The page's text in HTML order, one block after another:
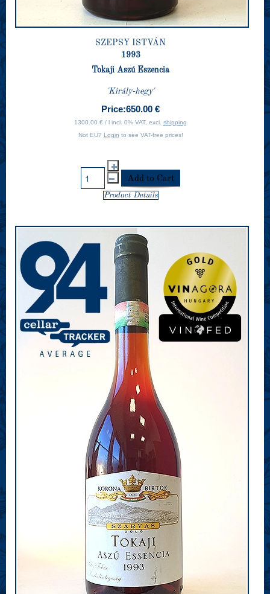
SZEPSY ISTVÁN
1993
Tokaji Aszú Eszencia
'Király-hegy'
Price:650.00 €
1300.00 € / l incl. 0% VAT, excl. shipping
Not EU? Login to see VAT-free prices!
Product Details